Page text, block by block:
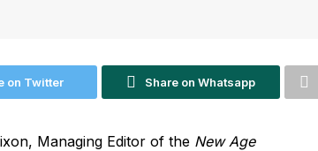
on Twitter Share on Whatsapp
Managing Editor of the New Age